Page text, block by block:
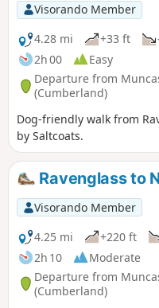
Visorando Member
4.28 mi
+33 ft
2h 00
Easy
Departure from
(Cumberland)
Dog-friendly walk from
by Saltcoats.
Ravenglass to
Visorando Member
4.25 mi
+220 ft
2h 10
Moderate
Departure from
(Cumberland)